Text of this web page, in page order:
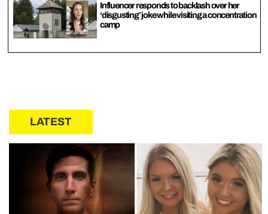
Influencer responds to backlash over her
‘disgusting’ joke while visiting a concentration
camp
LATEST